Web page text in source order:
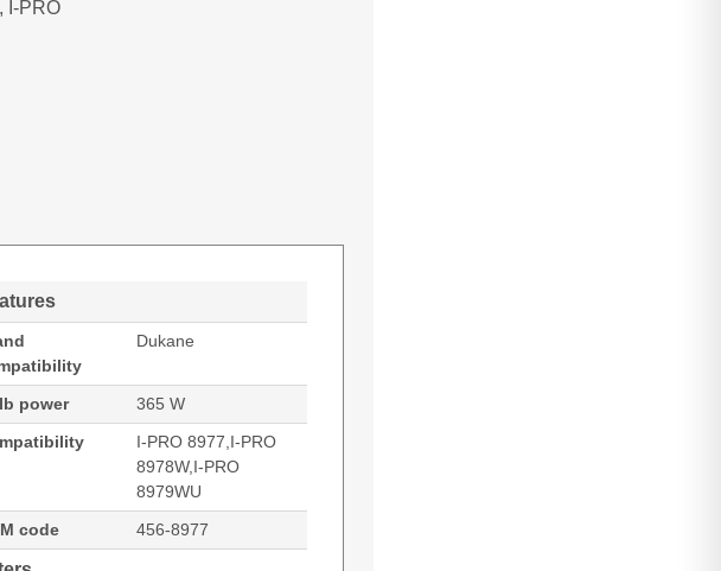
I-PRO
Dukane
power
365 W
I-PRO 8977,I-PRO
8978W,I-PRO
8979WU
code
456-8977